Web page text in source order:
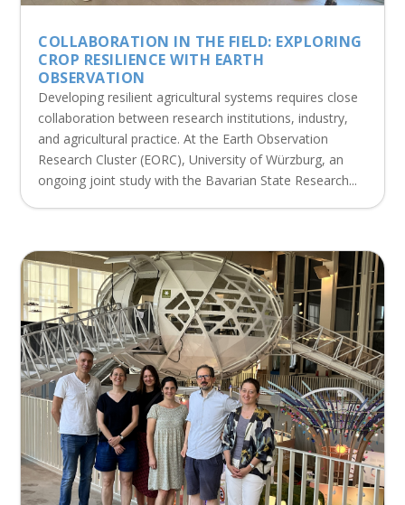
COLLABORATION IN THE FIELD: EXPLORING
CROP RESILIENCE WITH EARTH
OBSERVATION
Developing resilient agricultural systems requires close
collaboration between research institutions, industry,
and agricultural practice. At the Earth Observation
Research Cluster (EORC), University of Würzburg, an
ongoing joint study with the Bavarian State Research...